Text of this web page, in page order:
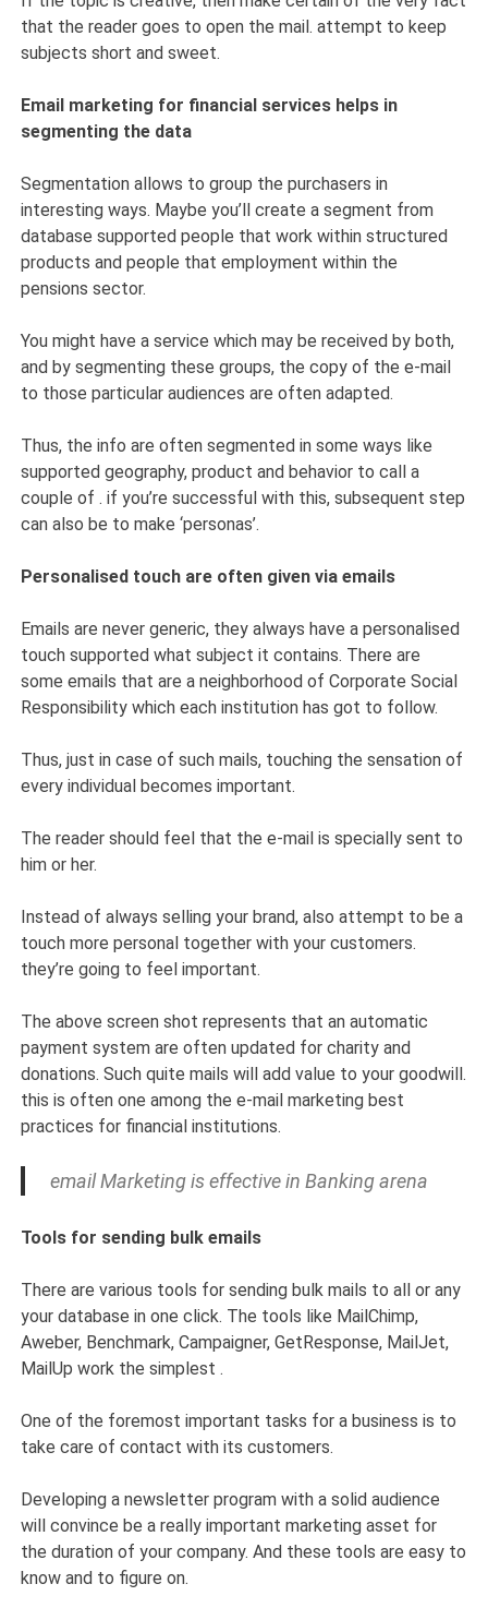
that the reader goes to open the mail. attempt to keep
subjects short and sweet.
Email marketing for financial services helps in
segmenting the data
Segmentation allows to group the purchasers in
interesting ways. Maybe you’ll create a segment from
database supported people that work within structured
products and people that employment within the
pensions sector.
You might have a service which may be received by both,
and by segmenting these groups, the copy of the e-mail
to those particular audiences are often adapted.
Thus, the info are often segmented in some ways like
supported geography, product and behavior to call a
couple of . if you’re successful with this, subsequent step
can also be to make ‘personas’.
Personalised touch are often given via emails
Emails are never generic, they always have a personalised
touch supported what subject it contains. There are
some emails that are a neighborhood of Corporate Social
Responsibility which each institution has got to follow.
Thus, just in case of such mails, touching the sensation of
every individual becomes important.
The reader should feel that the e-mail is specially sent to
him or her.
Instead of always selling your brand, also attempt to be a
touch more personal together with your customers.
they’re going to feel important.
The above screen shot represents that an automatic
payment system are often updated for charity and
donations. Such quite mails will add value to your goodwill.
this is often one among the e-mail marketing best
practices for financial institutions.
email Marketing is effective in Banking arena
Tools for sending bulk emails
There are various tools for sending bulk mails to all or any
your database in one click. The tools like MailChimp,
Aweber, Benchmark, Campaigner, GetResponse, MailJet,
MailUp work the simplest .
One of the foremost important tasks for a business is to
take care of contact with its customers.
Developing a newsletter program with a solid audience
will convince be a really important marketing asset for
the duration of your company. And these tools are easy to
know and to figure on.